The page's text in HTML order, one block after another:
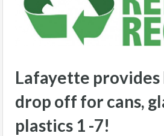
Lafayette provides
drop off for cans,
plastics 1 -7!